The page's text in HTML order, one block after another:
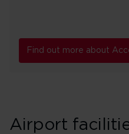
Find out more about
Airport